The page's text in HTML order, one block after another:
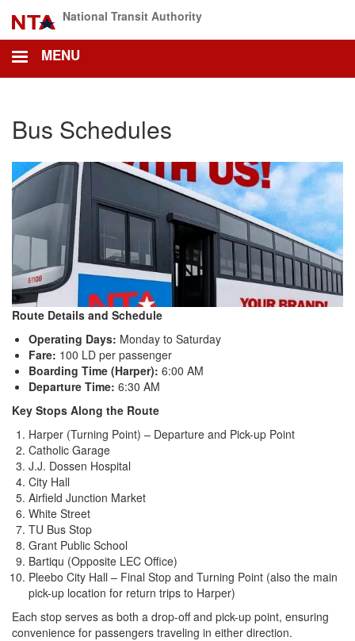
main
content
National Transit Authority
MENU
Bus Schedules
Route Details and Schedule
Operating Days: Monday to Saturday
Fare: 100 LD per passenger
Boarding Time (Harper): 6:00 AM
Departure Time: 6:30 AM
Key Stops Along the Route
Harper (Turning Point) – Departure and Pick-up Point
Catholic Garage
J.J. Dossen Hospital
City Hall
Airfield Junction Market
White Street
TU Bus Stop
Grant Public School
Bartiqu (Opposite LEC Office)
Pleebo City Hall – Final Stop and Turning Point (also the main
pick-up location for return trips to Harper)
Each stop serves as both a drop-off and pick-up point, ensuring
convenience for passengers traveling in either direction.